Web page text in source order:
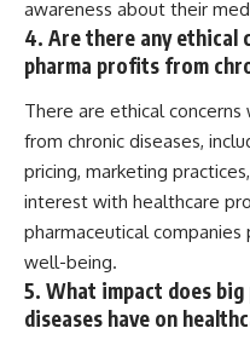
awareness about their
4. Are there any ethical
pharma profits from
There are ethical
from chronic diseases,
pricing, marketing
interest with healthcare
pharmaceutical
well-being.
5. What impact does big
diseases have on